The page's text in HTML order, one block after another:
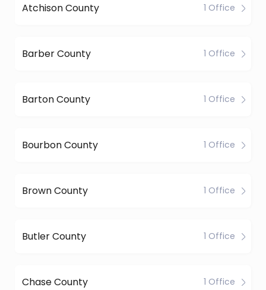
Atchison County 1 Office
Barber County 1 Office
Barton County 1 Office
Bourbon County 1 Office
Brown County 1 Office
Butler County 1 Office
Chase County 1 Office